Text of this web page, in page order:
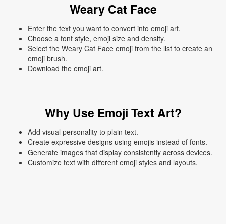
Weary Cat Face
Enter the text you want to convert into emoji art.
Choose a font style, emoji size and density.
Select the Weary Cat Face emoji from the list to create an
emoji brush.
Download the emoji art.
Why Use Emoji Text Art?
Add visual personality to plain text.
Create expressive designs using emojis instead of fonts.
Generate images that display consistently across devices.
Customize text with different emoji styles and layouts.